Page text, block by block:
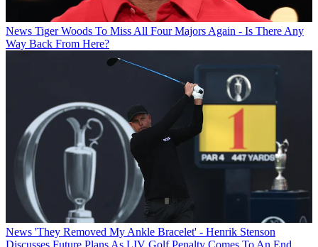
News Tiger Woods To Miss All Four Majors Again - Is There Any
Way Back From Here?
News 'They Removed My Ankle Bracelet' - Henrik Stenson